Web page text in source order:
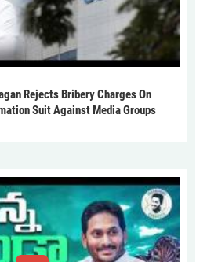
Rejects Bribery Charges On
Suit Against Media Groups